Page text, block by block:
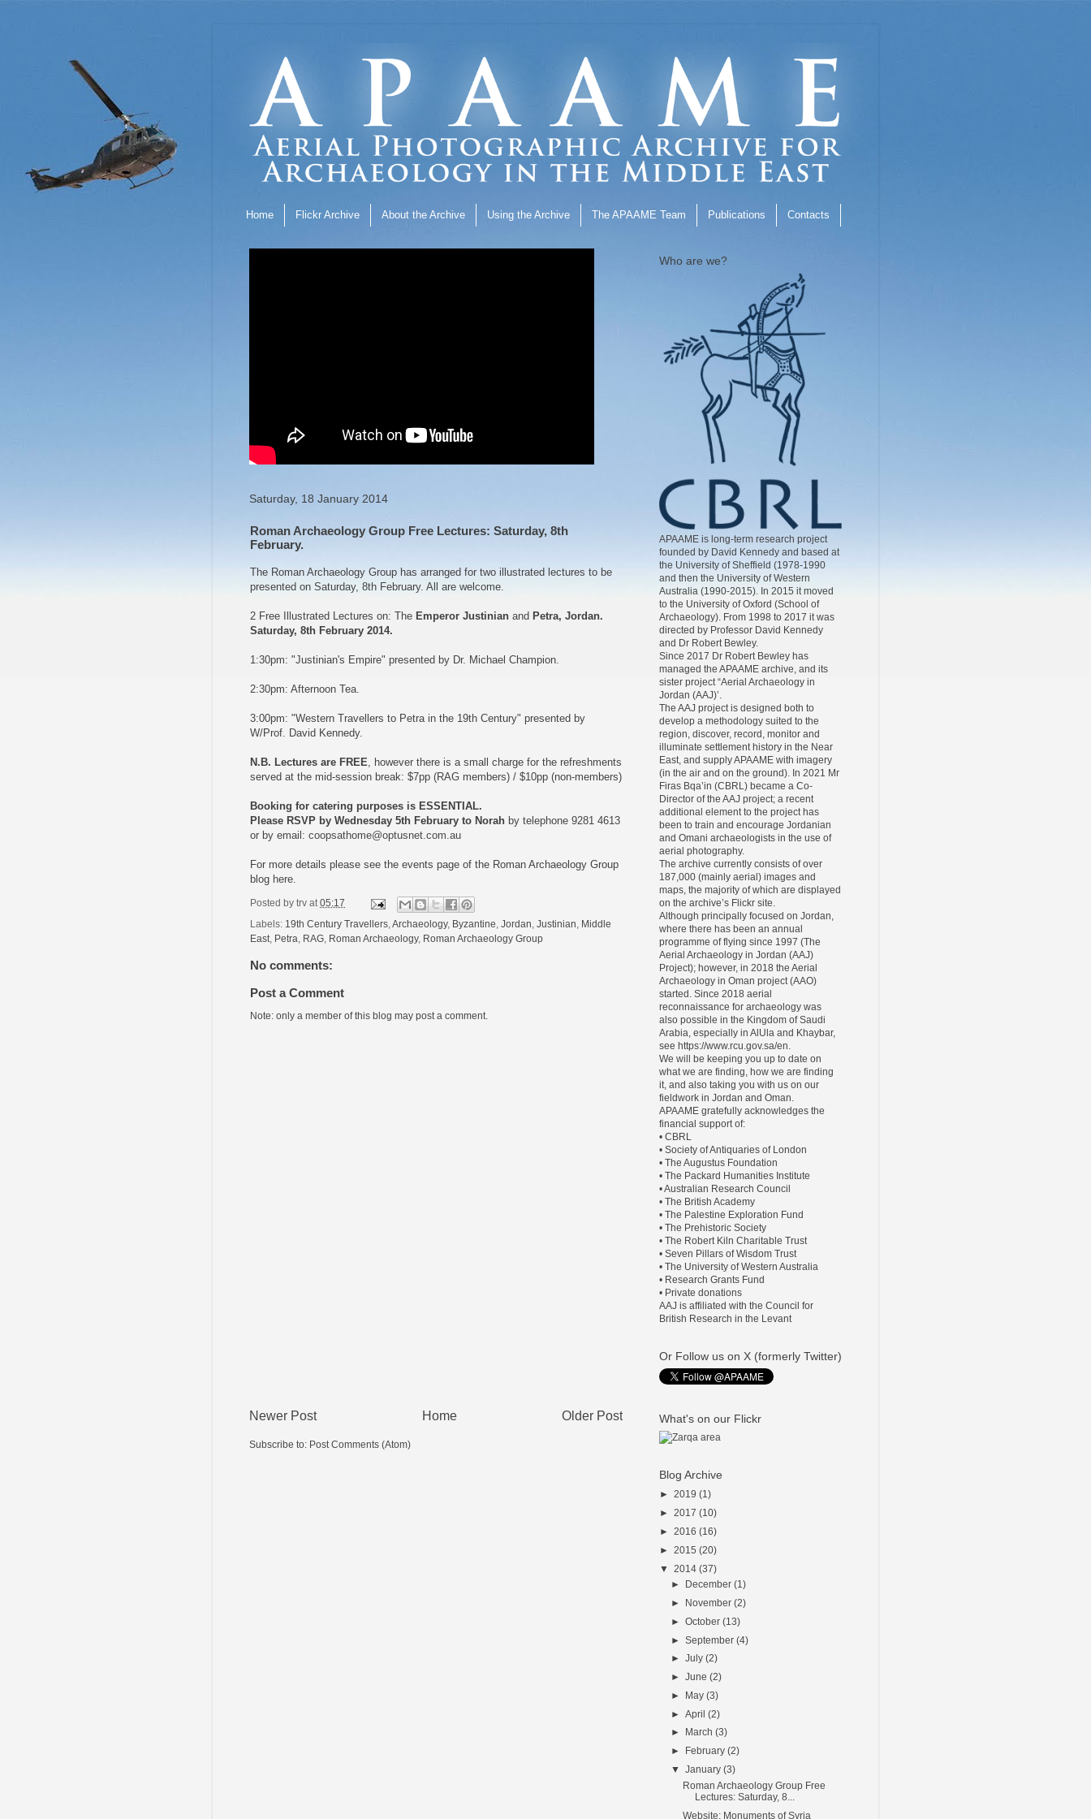
Home Flickr Archive About the Archive Using the Archive The APAAME Team Publications Contacts
Saturday, 18 January 2014
Roman Archaeology Group Free Lectures: Saturday, 8th
February.
The Roman Archaeology Group has arranged for two illustrated lectures to be
presented on Saturday, 8th February. All are welcome.
2 Free Illustrated Lectures on: The Emperor Justinian and Petra, Jordan.
Saturday, 8th February 2014.
1:30pm: "Justinian's Empire" presented by Dr. Michael Champion.
2:30pm: Afternoon Tea.
3:00pm: "Western Travellers to Petra in the 19th Century" presented by
W/Prof. David Kennedy.
N.B. Lectures are FREE, however there is a small charge for the refreshments
served at the mid-session break: $7pp (RAG members) / $10pp (non-members)
Booking for catering purposes is ESSENTIAL.
Please RSVP by Wednesday 5th February to Norah by telephone 9281 4613
or by email: coopsathome@optusnet.com.au
For more details please see the events page of the Roman Archaeology Group
blog here.
Posted by trv at 05:17
Labels: 19th Century Travellers Archaeology, Byzantine Jordan Justinian
Middle
East Petra RAG Roman Archaeology, Roman Archaeology Group
No comments:
Post a Comment
Note: only a member of this blog may post a comment.
Newer Post Older Post
Home
Subscribe to: Post Comments (Atom)
Who are we?
APAAME is long-term research project
founded by David Kennedy and based at
the University of Sheffield (1978-1990
and then the University of Western
Australia (1990-2015). In 2015 it moved
to the University of Oxford (School of
Archaeology). From 1998 to 2017 it was
directed by Professor David Kennedy
and Dr Robert Bewley.
Since 2017 Dr Robert Bewley has
managed the APAAME archive, and its
sister project “Aerial Archaeology in
Jordan (AAJ)’.
The AAJ project is designed both to
develop a methodology suited to the
region, discover, record, monitor and
illuminate settlement history in the Near
East, and supply APAAME with imagery
(in the air and on the ground). In 2021 Mr
Firas Bqa’in (CBRL) became a Co-
Director of the AAJ project; a recent
additional element to the project has
been to train and encourage Jordanian
and Omani archaeologists in the use of
aerial photography.
The archive currently consists of over
187,000 (mainly aerial) images and
maps, the majority of which are displayed
on the archive’s Flickr site.
Although principally focused on Jordan,
where there has been an annual
programme of flying since 1997 (The
Aerial Archaeology in Jordan (AAJ)
Project); however, in 2018 the Aerial
Archaeology in Oman project (AAO)
started. Since 2018 aerial
reconnaissance for archaeology was
also possible in the Kingdom of Saudi
Arabia, especially in AlUla and Khaybar,
see https://www.rcu.gov.sa/en.
We will be keeping you up to date on
what we are finding, how we are finding
it, and also taking you with us on our
fieldwork in Jordan and Oman.
APAAME gratefully acknowledges the
financial support of:
• CBRL
• Society of Antiquaries of London
• The Augustus Foundation
• The Packard Humanities Institute
• Australian Research Council
• The British Academy
• The Palestine Exploration Fund
• The Prehistoric Society
• The Robert Kiln Charitable Trust
• Seven Pillars of Wisdom Trust
• The University of Western Australia
• Research Grants Fund
• Private donations
AAJ is affiliated with the Council for
British Research in the Levant
Or Follow us on X (formerly Twitter)
What's on our Flickr
Blog Archive
► 2019 (1)
► 2017 (10)
► 2016 (16)
► 2015 (20)
▼ 2014 (37)
►
December(1)
►
November(2)
►October(13)
►September(4)
►July(2)
►June(2)
► May(3)
►April(2)
►
March(3)
►
February(2)
▼January(3)
Roman Archaeology Group Free
Lectures: Saturday, 8...
Website: Monuments of Syria